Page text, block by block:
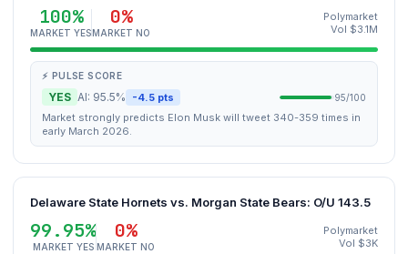
100%
MARKET YES
0%
MARKET NO
Polymarket
Vol $3.1M
⚡ PULSE SCORE
YES AI: 95.5% -4.5 pts 95/100
Market strongly predicts Elon Musk will tweet 340-359 times in
early March 2026.
Delaware State Hornets vs. Morgan State Bears: O/U 143.5
99.95%
MARKET YES
0%
MARKET NO
Polymarket
Vol $3K